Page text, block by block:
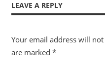
LEAVE A REPLY
Your email address will
are marked *